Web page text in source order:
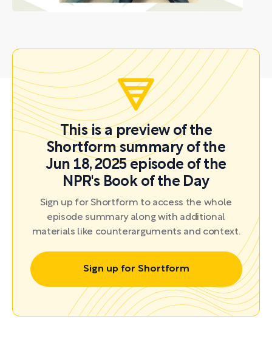
This is a preview of the
Shortform summary of the
Jun 18, 2025 episode of the
NPR's Book of the Day
Sign up for Shortform to access the whole
episode summary along with additional
materials like counterarguments and context.
Sign up for Shortform